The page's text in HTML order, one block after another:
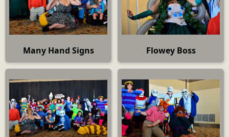
Many Hand Signs Flowey Boss